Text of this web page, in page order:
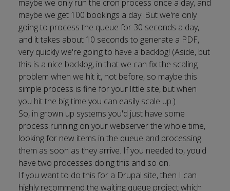
maybe we only run the cron process once a day, and
maybe we get 100 bookings a day. But we're only
going to process the queue for 30 seconds a day,
and it takes about 10 seconds to generate a PDF,
very quickly we're going to have a backlog! (Aside, but
this is a nice backlog, in that we can fix the scaling
problem when we hit it, not before, so maybe this
simple process is fine for your little site, but when
you hit the big time you can easily scale up.)
So, in grown up systems you'd just have some
process running on your webserver the whole time,
looking for new items in the queue and processing
them as soon as they arrive. If you needed to, you'd
have two processes doing this and so on.
If you want to do this for a Drupal site, then I can
highly recommend the waiting queue projectwhich